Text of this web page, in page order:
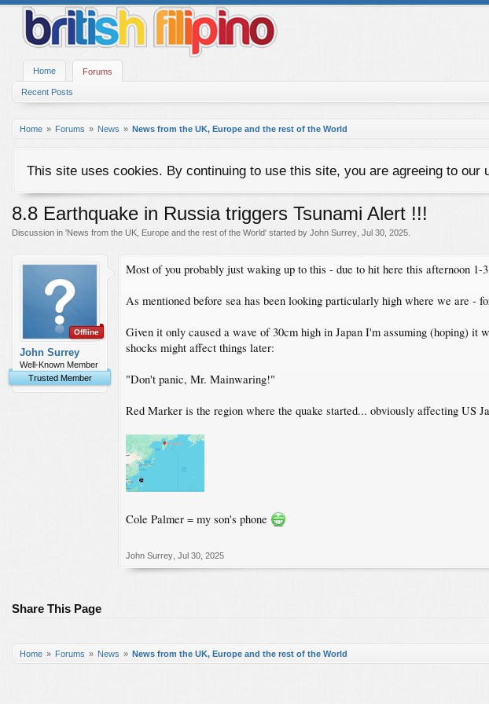
Home Forums
Recent Posts
Home Forums News News from the UK, Europe and the rest of the World
This site uses cookies. By continuing to use this site, you are agreeing to our
8.8 Earthquake in Russia triggers Tsunami Alert !!!
Discussion in 'News from the UK, Europe and the rest of the World' started by John Surrey Jul 30, 2025
Offline
John Surrey
Well-Known Member
Trusted Member
Most of you probably just waking up to this - due to hit here this afternoon 1-
As mentioned before sea has been looking particularly high where we are -
Given it only caused a wave of 30cm high in Japan I'm assuming (hoping) it
shocks might affect things later:
"Don't panic, Mr. Mainwaring!"
Red Marker is the region where the quake started... obviously affecting US
Cole Palmer = my son's phone
John Surrey Jul 30, 2025
Share This Page
Home Forums News News from the UK, Europe and the rest of the World